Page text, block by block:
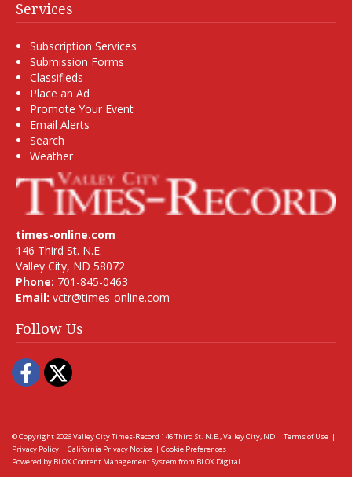
Services
Subscription Services
Submission Forms
Classifieds
Place an Ad
Promote Your Event
Email Alerts
Search
Weather
times-online.com
146 Third St. N.E.
Valley City, ND 58072
Phone: 701-845-0463
Email: vctr@times-online.com
Follow Us
Facebook
Twitter
© Copyright 2026Valley City Times-Record 146 Third St. N.E., Valley City, ND | Terms of Use |
Privacy Policy | California Privacy Notice | Cookie Preferences
Powered by BLOX Content Management System from BLOX Digital.